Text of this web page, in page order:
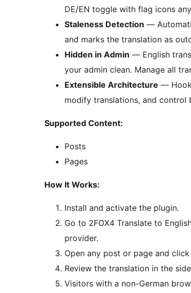
DE/EN toggle with flag icons
Staleness Detection —
and marks the translation as
Hidden in Admin — English
your admin clean. Manage all
Extensible Architecture —
modify translations, and control
Supported Content:
Posts
Pages
How It Works:
Install and activate the plugin.
Go to 2FOX4 Translate to
provider.
Open any post or page and click
Review the translation in the
Visitors with a non-German